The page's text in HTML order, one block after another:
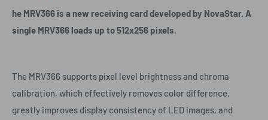
he MRV366 is a new receiving card developed by NovaStar. A
single MRV366 loads up to 512x256 pixels.
The MRV366 supports pixel level brightness and chroma
calibration, which effectively removes color difference,
greatly improves display consistency of LED images, and